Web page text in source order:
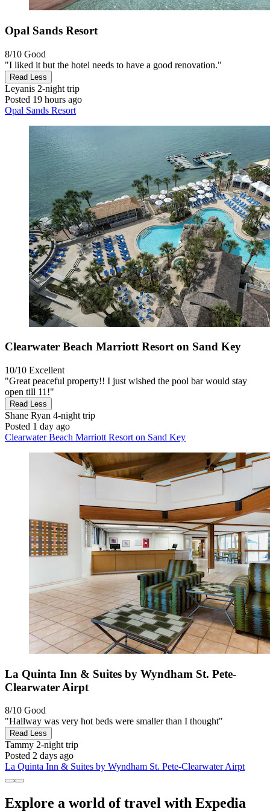
Opal Sands Resort
8/10 Good
"I liked it but the hotel needs to have a good renovation."
Read Less
Leyanis 2-night trip
Posted 19 hours ago
Opal Sands Resort
Clearwater Beach Marriott Resort on Sand Key
10/10 Excellent
"Great peaceful property!! I just wished the pool bar would stay
open till 11!"
Read Less
Shane Ryan 4-night trip
Posted 1 day ago
Clearwater Beach Marriott Resort on Sand Key
La Quinta Inn & Suites by Wyndham St. Pete-
Clearwater Airpt
8/10 Good
"Hallway was very hot beds were smaller than I thought"
Read Less
Tammy 2-night trip
Posted 2 days ago
La Quinta Inn & Suites by Wyndham St. Pete-Clearwater Airpt
Explore a world of travel with Expedia